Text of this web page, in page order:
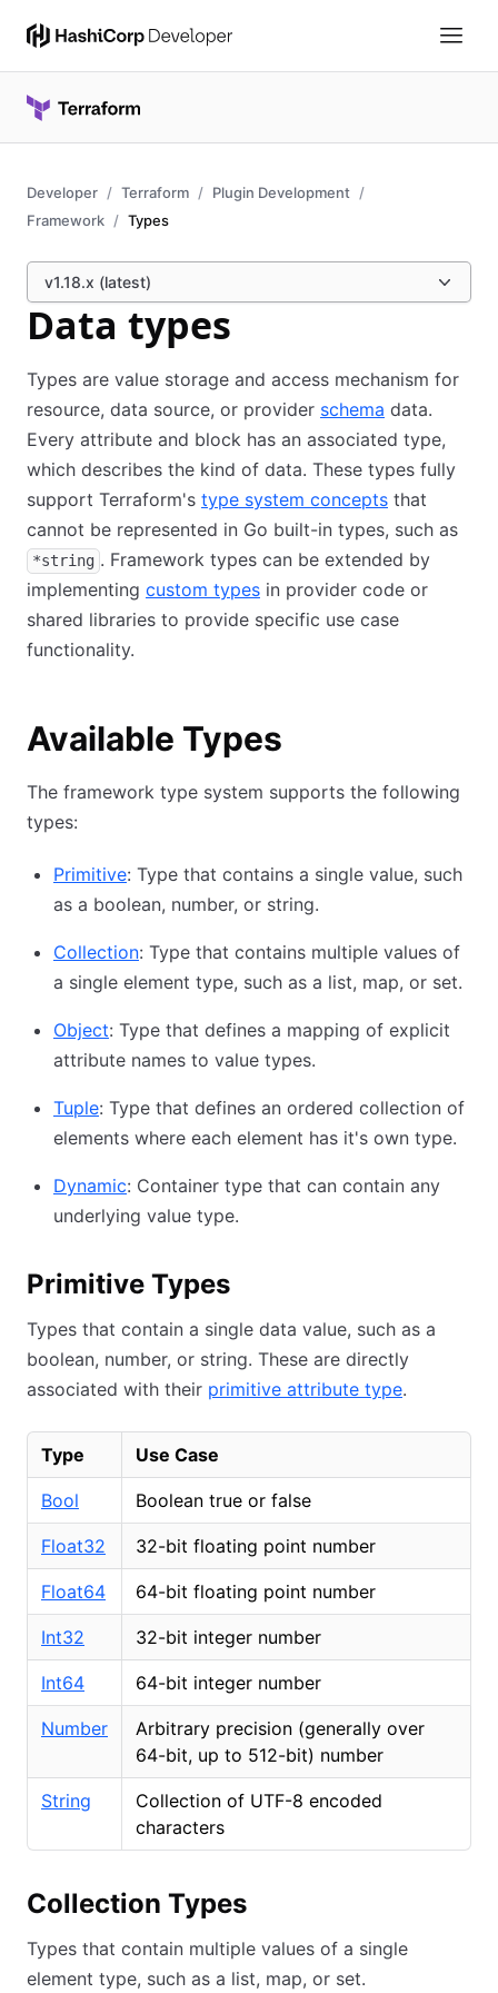
Developer Terraform
Plugin Development
Framework
Types
v1.18.x (latest)
Data types
Types are value storage and access mechanism for
resource, data source, or provider schema data.
Every attribute and block has an associated type,
which describes the kind of data. These types fully
support Terraform's type system concepts that
cannot be represented in Go built-in types, such as
*string . Framework types can be extended by
implementing custom types in provider code or
shared libraries to provide specific use case
functionality.
Available Types
The framework type system supports the following
types:
Primitive: Type that contains a single value, such
as a boolean, number, or string.
Collection: Type that contains multiple values of
a single element type, such as a list, map, or set.
Object: Type that defines a mapping of explicit
attribute names to value types.
Tuple: Type that defines an ordered collection of
elements where each element has it's own type.
Dynamic: Container type that can contain any
underlying value type.
Primitive Types
Types that contain a single data value, such as a
boolean, number, or string. These are directly
associated with their primitive attribute type.
Type Use Case
Bool Boolean true or false
Float32 32-bit floating point number
Float64 64-bit floating point number
Int32 32-bit integer number
Int64 64-bit integer number
Number
Arbitrary precision (generally over
64-bit, up to 512-bit) number
String
Collection of UTF-8 encoded
characters
Collection Types
Types that contain multiple values of a single
element type, such as a list, map, or set.